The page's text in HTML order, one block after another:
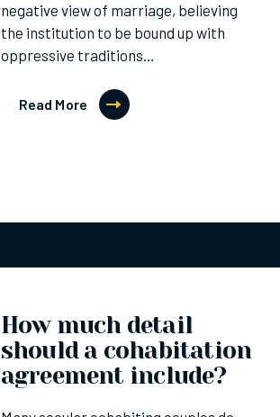
negative view of marriage, believing
the institution to be bound up with
oppressive traditions…
Read More
How much detail
should a cohabitation
agreement include?